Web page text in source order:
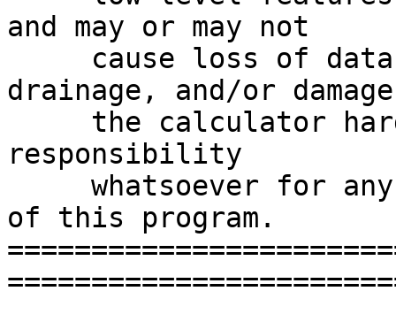
and may or may not
drainage, and/or
responsibility
of this program.